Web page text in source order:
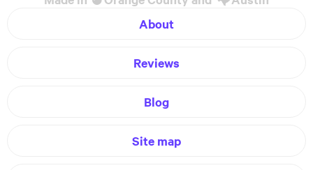
About
Reviews
Blog
Site map